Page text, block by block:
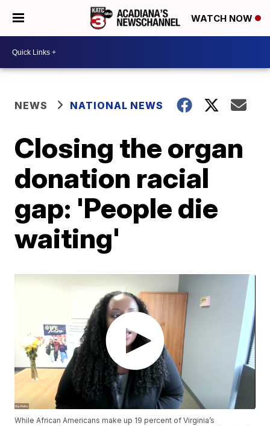
WATCH NOW
NEWS NATIONAL NEWS
Closing the organ
donation racial
gap: 'People die
waiting'
While African Americans make up 19 percent of Virginia’s